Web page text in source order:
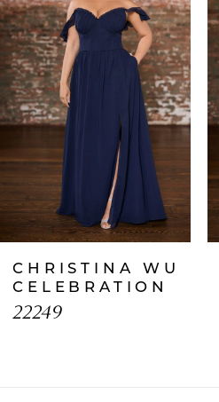
2
3
4
6
8
9
11
CHRISTINA WU
CELEBRATION
22249